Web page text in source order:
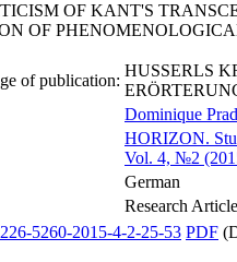
OF KANT'S
OF
of publication:
HUSSERLS
Dominique
HORIZON.
Vol. 4, №2
German
Research Article
5260-2015-4-2-25-53 PDF